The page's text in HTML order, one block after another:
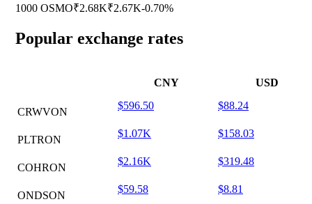
1000 OSMO₹2.68K₹2.67K-0.70%
Popular exchange rates
CNY USD
CRWVON
$596.50 $88.24
PLTRON
$1.07K $158.03
COHRON
$2.16K $319.48
ONDSON
$59.58 $8.81